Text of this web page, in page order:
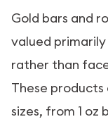
Gold bars and
valued
rather than
These
sizes, from 1